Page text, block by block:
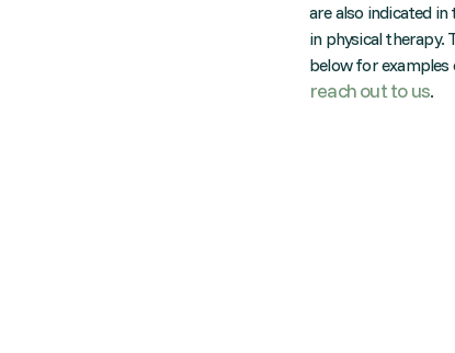
are also indicated
in physical therapy.
below for
reach out to us.